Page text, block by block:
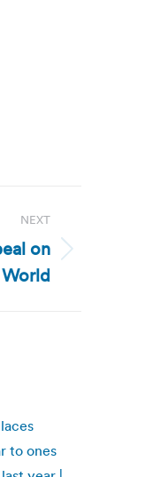
NEXT
on
to ones